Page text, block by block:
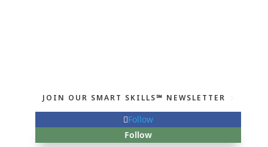
JOIN OUR SMART SKILLS℠ NEWSLETTER
Follow
Follow